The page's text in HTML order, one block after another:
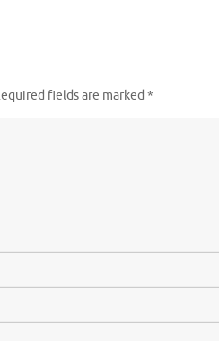
fields are marked *